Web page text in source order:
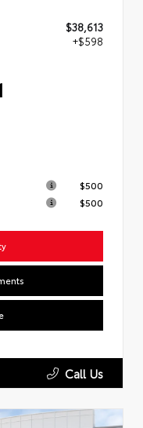
$38,613
+$598
$500
$500
Call Us